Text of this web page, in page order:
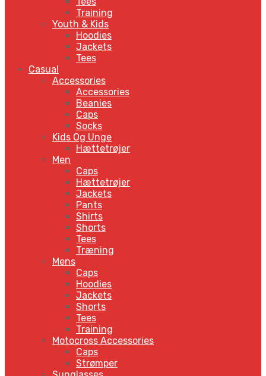
Training
Youth & Kids
Hoodies
Jackets
Tees
Casual
Accessories
Accessories
Beanies
Caps
Socks
Kids Og Unge
Hættetrøjer
Men
Caps
Hættetrøjer
Jackets
Pants
Shirts
Shorts
Tees
Træning
Mens
Caps
Hoodies
Jackets
Shorts
Tees
Training
Motocross Accessories
Caps
Strømper